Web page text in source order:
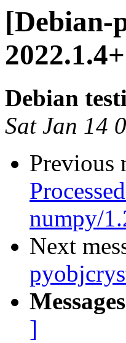
[Debian-
Debian
Sat Jan 14
Previous
numpy/
Next
]